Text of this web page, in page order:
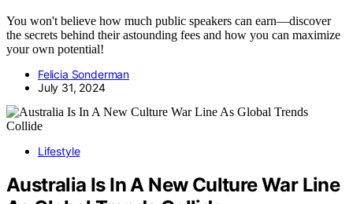
You won't believe how much public speakers can earn—discover
the secrets behind their astounding fees and how you can maximize
your own potential!
Felicia Sonderman
July 31, 2024
Lifestyle
Australia Is In A New Culture War Line